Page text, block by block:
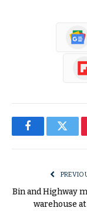
Facebook
Bin and Highway
warehouse